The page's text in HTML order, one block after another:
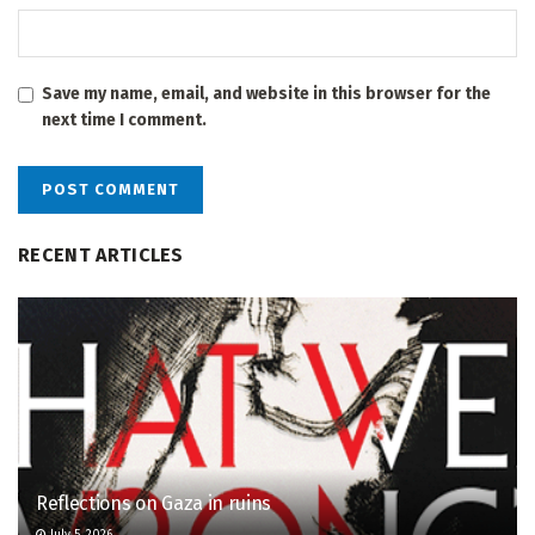
Save my name, email, and website in this browser for the
next time I comment.
RECENT ARTICLES
Reflections on Gaza in ruins